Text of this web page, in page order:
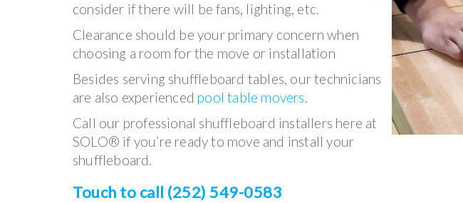
consider if there will be fans, lighting, etc.
Clearance should be your primary concern when
choosing a room for the move or installation
Besides serving shuffleboard tables, our technicians
are also experienced pool table movers.
Call our professional shuffleboard installers here at
SOLO® if you’re ready to move and install your
shuffleboard.
Touch to call (252) 549-0583